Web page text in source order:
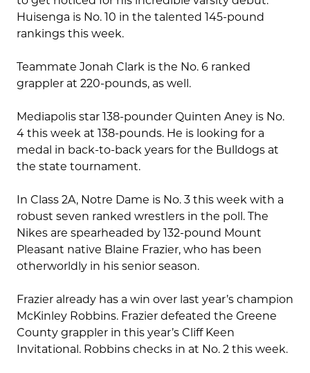
Huisenga is No. 10 in the talented 145-pound
rankings this week.
Teammate Jonah Clark is the No. 6 ranked
grappler at 220-pounds, as well.
Mediapolis star 138-pounder Quinten Aney is No.
4 this week at 138-pounds. He is looking for a
medal in back-to-back years for the Bulldogs at
the state tournament.
In Class 2A, Notre Dame is No. 3 this week with a
robust seven ranked wrestlers in the poll. The
Nikes are spearheaded by 132-pound Mount
Pleasant native Blaine Frazier, who has been
otherworldly in his senior season.
Frazier already has a win over last year’s champion
McKinley Robbins. Frazier defeated the Greene
County grappler in this year’s Cliff Keen
Invitational. Robbins checks in at No. 2 this week.